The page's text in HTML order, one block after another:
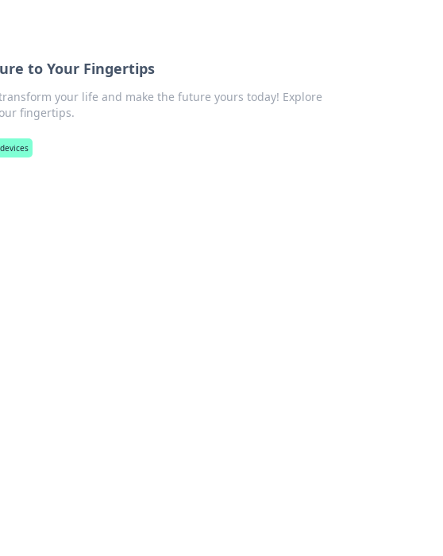
to Your Fingertips
your life and make the future yours today! Explore
fingertips.
devices